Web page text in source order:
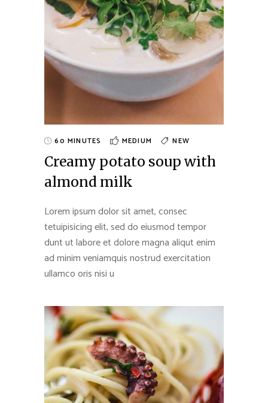
60 MINUTES MEDIUM NEW
Creamy potato soup with
almond milk
Lorem ipsum dolor sit amet, consec
tetuipisicing elit, sed do eiusmod tempor
dunt ut labore et dolore magna aliqut enim
ad minim veniamquis nostrud exercitation
ullamco oris nisi u